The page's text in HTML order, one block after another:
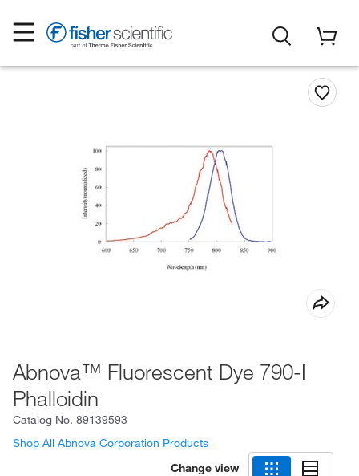
Abnova™ Fluorescent Dye 790-I
Phalloidin
Catalog No. 89139593
Shop All Abnova Corporation Products
Change view